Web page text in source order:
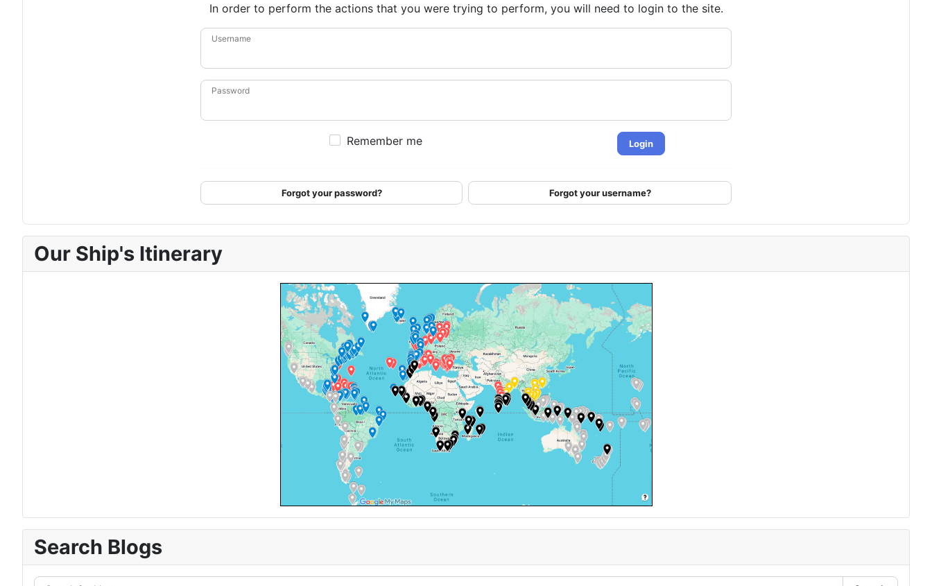
In order to perform the actions that you were trying to perform, you will need to login to the site.
Username
Password
Remember me Login
Forgot your password? Forgot your username?
Our Ship's Itinerary
Search Blogs